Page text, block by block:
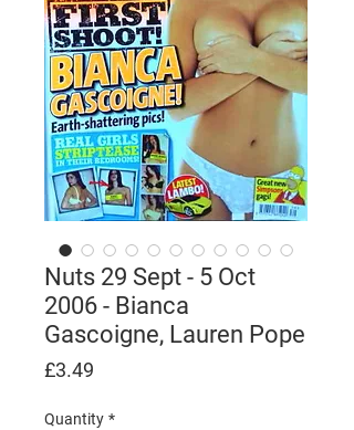
Nuts 29 Sept - 5 Oct
2006 - Bianca
Gascoigne, Lauren Pope
£3.49
Quantity *